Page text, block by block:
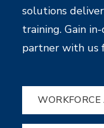
solutions
training. Gain
partner with us